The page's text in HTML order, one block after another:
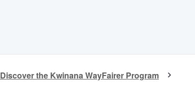
Discover the Kwinana WayFairer Program